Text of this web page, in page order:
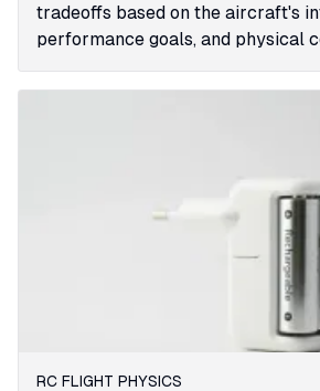
tradeoffs based on the aircraft's
performance goals, and physical
RC FLIGHT PHYSICS